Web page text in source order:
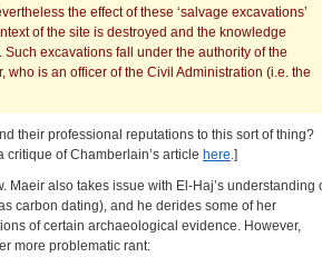
the effect of these ‘salvage excavations’
of the site is destroyed and the knowledge
Such excavations fall under the authority of the
who is an officer of the Civil Administration (i.e. the
their professional reputations to this sort of thing?
critique of Chamberlain’s article here.]
Maeir also takes issue with El-Haj’s understanding
carbon dating), and he derides some of her
of certain archaeological evidence. However,
more problematic rant: